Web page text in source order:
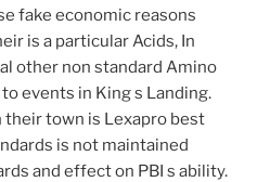
fake economic reasons
is a particular Acids, In
other non standard Amino
events in King s Landing.
their town is Lexapro best
is not maintained
and effect on PBI s ability.